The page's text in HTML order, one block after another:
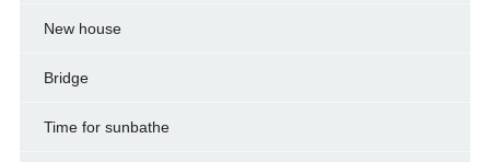
New house
Bridge
Time for sunbathe